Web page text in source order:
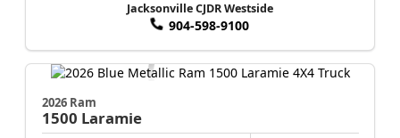
Jacksonville CJDR Westside
904-598-9100
2026 Ram
1500 Laramie